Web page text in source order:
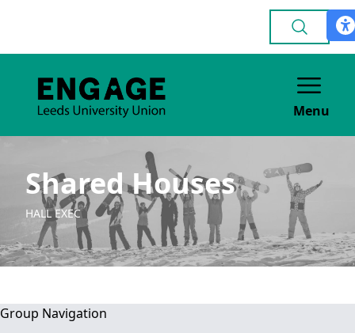
Menu
Shared Houses
HALL EXEC
Group Navigation